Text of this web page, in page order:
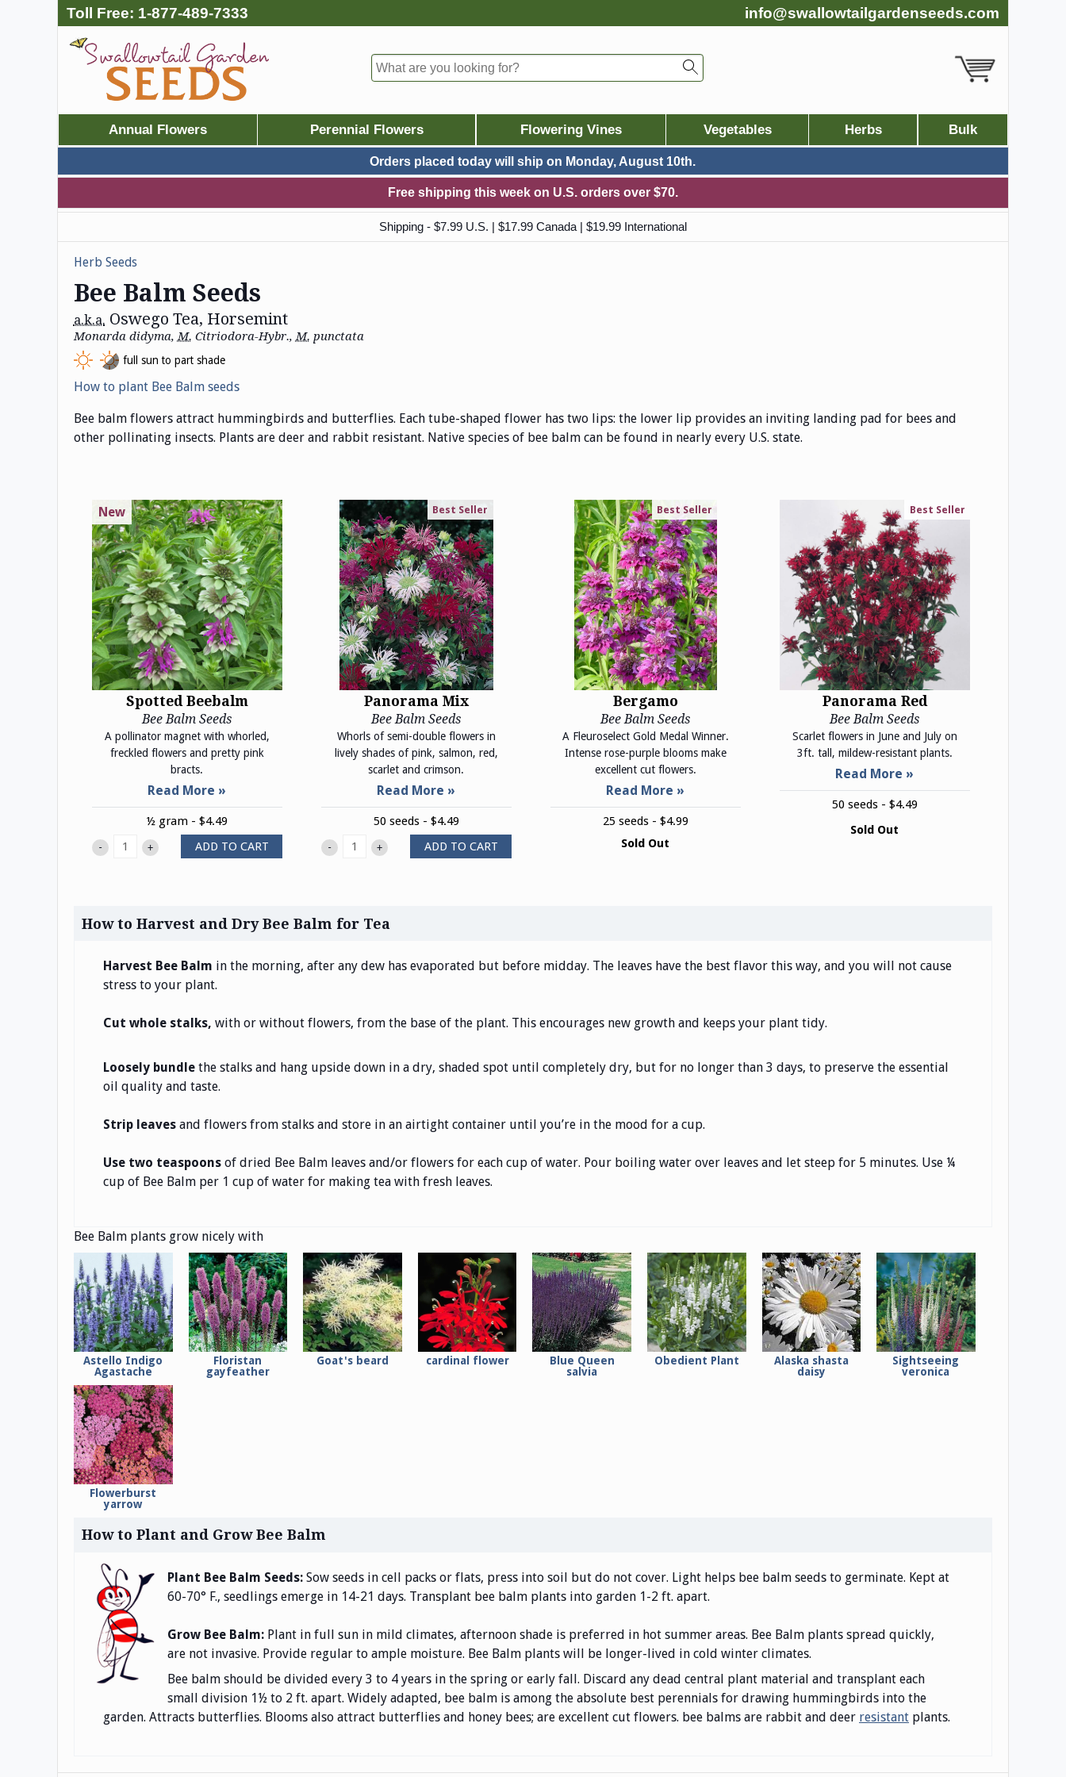
Toll Free: 1-877-489-7333 info@swallowtailgardenseeds.com
Annual Flowers Perennial Flowers Flowering Vines Vegetables Herbs Bulk
Orders placed today will ship on Monday, August 10th.
Free shipping this week on U.S. orders over $70.
Shipping - $7.99 U.S. | $17.99 Canada | $19.99 International
Herb Seeds
Bee Balm Seeds
a.k.a. Oswego Tea, Horsemint
Monarda didyma,M. Citriodora-Hybr.,M. punctata
full sun to part shade
How to plant Bee Balm seeds
Bee balm flowers attract hummingbirds and butterflies. Each tube-shaped flower has two lips: the lower lip provides an inviting landing pad for bees and
other pollinating insects. Plants are deer and rabbit resistant. Native species of bee balm can be found in nearly every U.S. state.
New
Spotted Beebalm
Bee Balm Seeds
A pollinator magnet with whorled,
freckled flowers and pretty pink
bracts.
½ gram - $4.49
- + ADD TO CART
Best Seller
Panorama Mix
Bee Balm Seeds
Whorls of semi-double flowers in
lively shades of pink, salmon, red,
scarlet and crimson.
50 seeds - $4.49
- + ADD TO CART
Best Seller
Bergamo
Bee Balm Seeds
A Fleuroselect Gold Medal Winner.
Intense rose-purple blooms make
excellent cut flowers.
25 seeds - $4.99
Sold Out
Best Seller
Panorama Red
Bee Balm Seeds
Scarlet flowers in June and July on
3ft. tall, mildew-resistant plants.
50 seeds - $4.49
Sold Out
How to Harvest and Dry Bee Balm for Tea
Harvest Bee Balm in the morning, after any dew has evaporated but before midday. The leaves have the best flavor this way, and you will not cause
stress to your plant.
Cut whole stalks, with or without flowers, from the base of the plant. This encourages new growth and keeps your plant tidy.
Loosely bundlethe stalks and hang upside down in a dry, shaded spot until completely dry, but for no longer than 3 days, to preserve the essential
oil quality and taste.
Strip leavesand flowers from stalks and store in an airtight container until you’re in the mood for a cup.
Use two teaspoonsof dried Bee Balm leaves and/or flowers for each cup of water. Pour boiling water over leaves and let steep for 5 minutes. Use ¼
cup of Bee Balm per 1 cup of water for making tea with fresh leaves.
Bee Balm plants grow nicely with
Astello Indigo
Agastache
Floristan
gayfeather
Goat's beard cardinal flower
Blue Queen
salvia
Obedient Plant
Alaska shasta
daisy
Sightseeing
veronica
Flowerburst
yarrow
How to Plant and Grow Bee Balm
Plant Bee Balm Seeds:Sow seeds in cell packs or flats, press into soil but do not cover. Light helps bee balm seeds to germinate. Kept at
60-70° F., seedlings emerge in 14-21 days. Transplant bee balm plants into garden 1-2 ft. apart.
Grow Bee Balm:Plant in full sun in mild climates, afternoon shade is preferred in hot summer areas. Bee Balm plants spread quickly,
are not invasive. Provide regular to ample moisture. Bee Balm plants will be longer-lived in cold winter climates.
Bee balm should be divided every 3 to 4 years in the spring or early fall. Discard any dead central plant material and transplant each
small division 1½ to 2 ft. apart. Widely adapted, bee balm is among the absolute best perennials for drawing hummingbirds into the
garden. Attracts butterflies. Blooms also attract butterflies and honey bees; are excellent cut flowers. bee balms are rabbit and deer resistantplants.